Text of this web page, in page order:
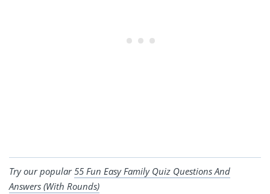
Try our popular55 Fun Easy Family Quiz Questions And
Answers (With Rounds)